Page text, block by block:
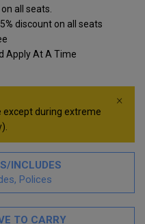
all seats.
% discount on all seats
Apply At A Time
×
except during extreme
INCLUDES
Polices
TO CARRY